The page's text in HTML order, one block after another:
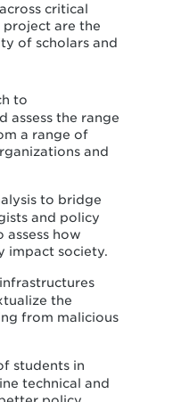
critical
project are the
of scholars and
to
assess the range
a range of
and
to bridge
and policy
assess how
impact society.
the
from malicious
students in
technical and